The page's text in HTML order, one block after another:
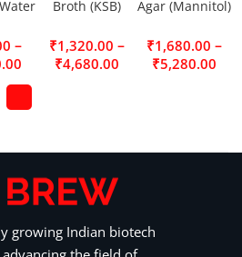
–
Broth (KSB)
₹1,320.00 –
₹4,680.00
Agar (Mannitol)
₹1,680.00 –
₹5,280.00
growing Indian biotech